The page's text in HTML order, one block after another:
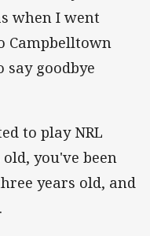
when I went
Campbelltown
say goodbye
to play NRL
you've been
years old, and